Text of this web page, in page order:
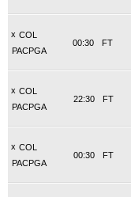
x COL
PACPGA
FT
00:30
x COL
PACPGA
FT
22:30
x COL
PACPGA
FT
00:30